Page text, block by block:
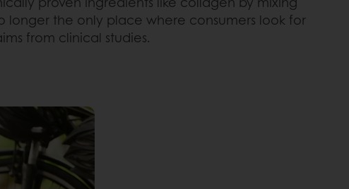
longer the only place where consumers look for
from clinical studies.